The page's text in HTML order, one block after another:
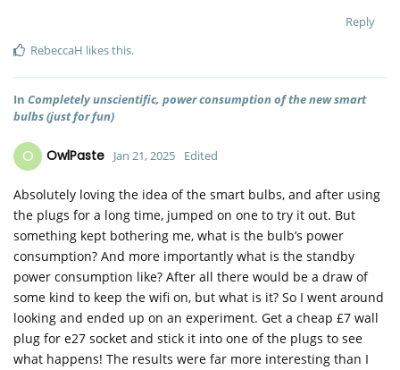
Reply
RebeccaH likes this.
In Completely unscientific, power consumption of the new smart
bulbs (just for fun)
O OwlPaste Jan 21, 2025 Edited
Absolutely loving the idea of the smart bulbs, and after using
the plugs for a long time, jumped on one to try it out. But
something kept bothering me, what is the bulb’s power
consumption? And more importantly what is the standby
power consumption like? After all there would be a draw of
some kind to keep the wifi on, but what is it? So I went around
looking and ended up on an experiment. Get a cheap £7 wall
plug for e27 socket and stick it into one of the plugs to see
what happens! The results were far more interesting than I